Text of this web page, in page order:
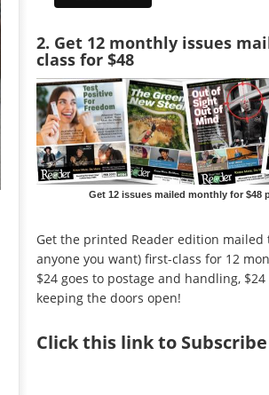
2. Get 12 monthly issues
class for $48
Get 12 issues mailed monthly for $48
Get the printed Reader edition mailed
anyone you want) first-class for 12
$24 goes to postage and handling, $24
keeping the doors open!
Clickthis link to